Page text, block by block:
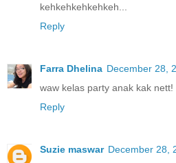
kehkehkehkehkeh...
Reply
Farra Dhelina December 28,
waw kelas party anak kak nett!
Reply
Suzie maswar December 28,